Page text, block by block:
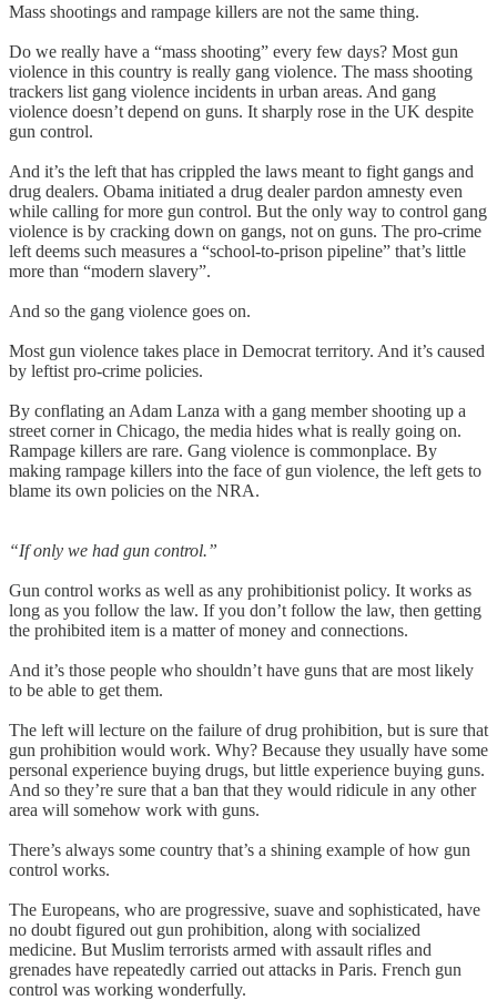
Mass shootings and rampage killers are not the same thing.
Do we really have a “mass shooting” every few days? Most gun
violence in this country is really gang violence. The mass shooting
trackers list gang violence incidents in urban areas. And gang
violence doesn’t depend on guns. It sharply rose in the UK despite
gun control.
And it’s the left that has crippled the laws meant to fight gangs and
drug dealers. Obama initiated a drug dealer pardon amnesty even
while calling for more gun control. But the only way to control gang
violence is by cracking down on gangs, not on guns. The pro-crime
left deems such measures a “school-to-prison pipeline” that’s little
more than “modern slavery”.
And so the gang violence goes on.
Most gun violence takes place in Democrat territory. And it’s caused
by leftist pro-crime policies.
By conflating an Adam Lanza with a gang member shooting up a
street corner in Chicago, the media hides what is really going on.
Rampage killers are rare. Gang violence is commonplace. By
making rampage killers into the face of gun violence, the left gets to
blame its own policies on the NRA.
“If only we had gun control.”
Gun control works as well as any prohibitionist policy. It works as
long as you follow the law. If you don’t follow the law, then getting
the prohibited item is a matter of money and connections.
And it’s those people who shouldn’t have guns that are most likely
to be able to get them.
The left will lecture on the failure of drug prohibition, but is sure that
gun prohibition would work. Why? Because they usually have some
personal experience buying drugs, but little experience buying guns.
And so they’re sure that a ban that they would ridicule in any other
area will somehow work with guns.
There’s always some country that’s a shining example of how gun
control works.
The Europeans, who are progressive, suave and sophisticated, have
no doubt figured out gun prohibition, along with socialized
medicine. But Muslim terrorists armed with assault rifles and
grenades have repeatedly carried out attacks in Paris. French gun
control was working wonderfully.